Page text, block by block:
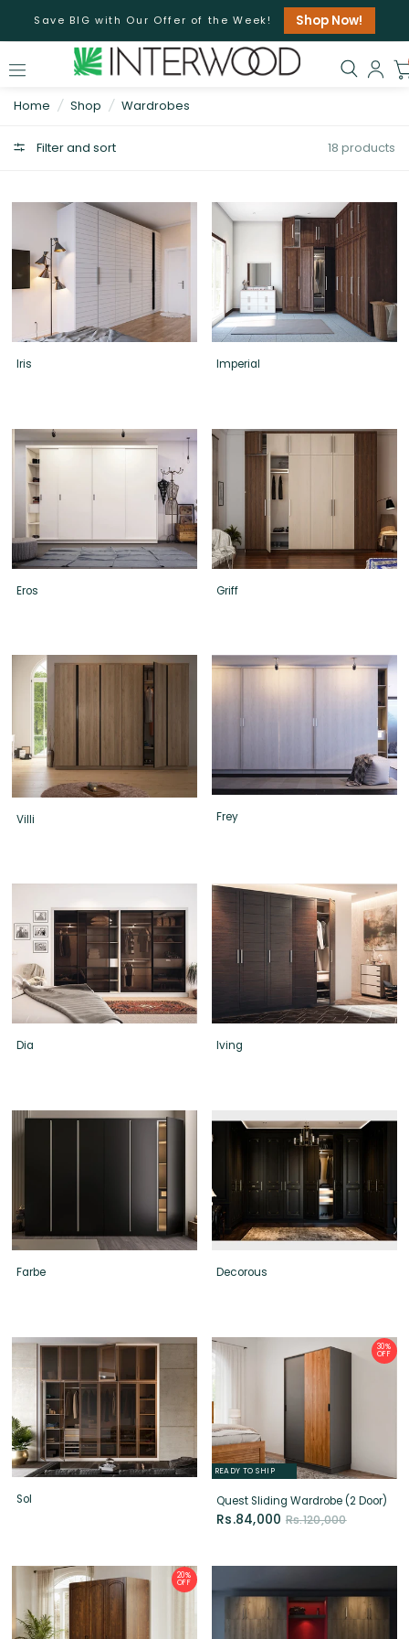
Save BIG with Our Offer of the Week! Shop Now!
Home / Shop / Wardrobes
Filter and sort 18 products
Iris Imperial
Eros Griff
Villi Frey
Dia Iving
Farbe Decorous
Sol
30%
OFF
READY TO SHIP
Quest Sliding Wardrobe (2 Door)
Rs.84,000 Rs.120,000
20%
OFF